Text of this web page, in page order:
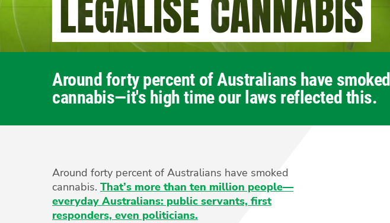
LEGALISE CANNABIS
Around forty percent of Australians have smoked
cannabis—it's high time our laws reflected this.
Around forty percent of Australians have smoked
cannabis. That’s more than ten million people—
everyday Australians: public servants, first
responders, even politicians.